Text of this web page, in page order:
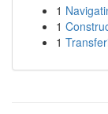
1
1
1